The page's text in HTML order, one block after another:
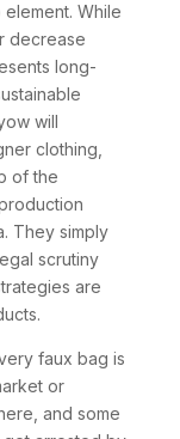
While
decrease
long-
will
clothing,
of the
They simply
scrutiny
are
faux bag is
or
and some